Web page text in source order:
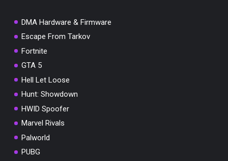
DMA Hardware & Firmware
Escape From Tarkov
Fortnite
GTA 5
Hell Let Loose
Hunt: Showdown
HWID Spoofer
Marvel Rivals
Palworld
PUBG